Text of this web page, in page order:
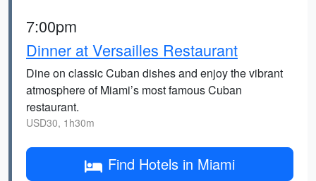
7:00pm
Dinner at Versailles Restaurant
Dine on classic Cuban dishes and enjoy the vibrant
atmosphere of Miami’s most famous Cuban
restaurant.
USD30, 1h30m
Find Hotels in Miami